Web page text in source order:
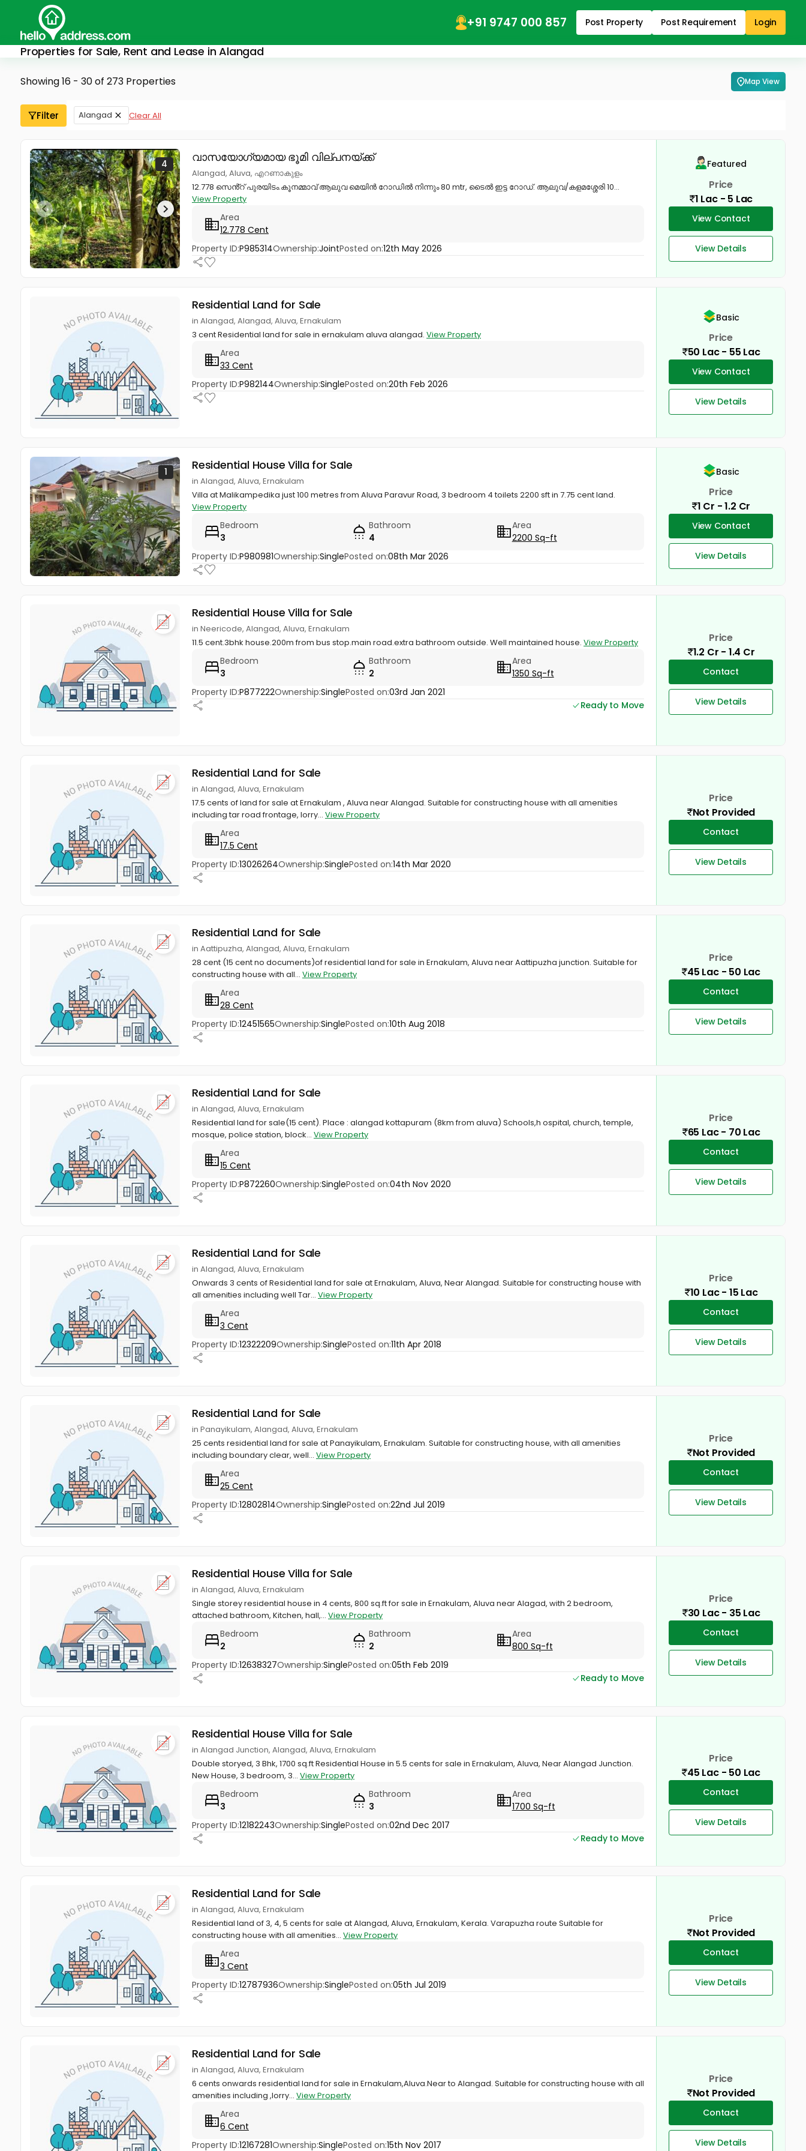
+91 9747 000 857 Post Property Post Requirement Login
Properties for Sale, Rent and Lease in Alangad
Showing 16 - 30 of 273 Properties Map View
Filter Alangad Clear All
4 വാസയോഗ്യമായ ഭൂമി വില്പനയ്ക്ക്
Alangad, Aluva, എറണാകുളം
12.778 സെൻ്റ് പുരയിടം.കൂനമ്മാവ് ആലുവ മെയിൻ റോഡിൽ നിന്നും 80 mtr, ടൈൽ ഇട്ട റോഡ്. ആലുവ/കളമശ്ശേരി 10...
View Property
Area
12.778 Cent
Property ID:P985314Ownership:JointPosted on:12th May 2026
Featured
Price
1 Lac - 5 Lac
View Contact
View Details
Residential Land for Sale
in Alangad, Alangad, Aluva, Ernakulam
3 cent Residential land for sale in ernakulam aluva alangad. View Property
Area
33 Cent
Property ID:P982144Ownership:SinglePosted on:20th Feb 2026
Basic
Price
50 Lac - 55 Lac
View Contact
View Details
1 Residential House Villa for Sale
in Alangad, Aluva, Ernakulam
Villa at Malikampedika just 100 metres from Aluva Paravur Road, 3 bedroom 4 toilets 2200 sft in 7.75 cent land.
View Property
Bedroom
3
Bathroom
4
Area
2200 Sq-ft
Property ID:P980981Ownership:SinglePosted on:08th Mar 2026
Basic
Price
1 Cr - 1.2 Cr
View Contact
View Details
Residential House Villa for Sale
in Neericode, Alangad, Aluva, Ernakulam
11.5 cent.3bhk house.200m from bus stop.main road.extra bathroom outside. Well maintained house. View Property
Bedroom
3
Bathroom
2
Area
1350 Sq-ft
Property ID:P877222Ownership:SinglePosted on:03rd Jan 2021
Ready to Move
Price
1.2 Cr - 1.4 Cr
Contact
View Details
Residential Land for Sale
in Alangad, Aluva, Ernakulam
17.5 cents of land for sale at Ernakulam , Aluva near Alangad. Suitable for constructing house with all amenities
including tar road frontage, lorry... View Property
Area
17.5 Cent
Property ID:13026264Ownership:SinglePosted on:14th Mar 2020
Price
Not Provided
Contact
View Details
Residential Land for Sale
in Aattipuzha, Alangad, Aluva, Ernakulam
28 cent (15 cent no documents)of residential land for sale in Ernakulam, Aluva near Aattipuzha junction. Suitable for
constructing house with all... View Property
Area
28 Cent
Property ID:12451565Ownership:SinglePosted on:10th Aug 2018
Price
45 Lac - 50 Lac
Contact
View Details
Residential Land for Sale
in Alangad, Aluva, Ernakulam
Residential land for sale(15 cent). Place : alangad kottapuram (8km from aluva) Schools,h ospital, church, temple,
mosque, police station, block... View Property
Area
15 Cent
Property ID:P872260Ownership:SinglePosted on:04th Nov 2020
Price
65 Lac - 70 Lac
Contact
View Details
Residential Land for Sale
in Alangad, Aluva, Ernakulam
Onwards 3 cents of Residential land for sale at Ernakulam, Aluva, Near Alangad. Suitable for constructing house with
all amenities including well Tar... View Property
Area
3 Cent
Property ID:12322209Ownership:SinglePosted on:11th Apr 2018
Price
10 Lac - 15 Lac
Contact
View Details
Residential Land for Sale
in Panayikulam, Alangad, Aluva, Ernakulam
25 cents residential land for sale at Panayikulam, Ernakulam. Suitable for constructing house, with all amenities
including boundary clear, well... View Property
Area
25 Cent
Property ID:12802814Ownership:SinglePosted on:22nd Jul 2019
Price
Not Provided
Contact
View Details
Residential House Villa for Sale
in Alangad, Aluva, Ernakulam
Single storey residential house in 4 cents, 800 sq.ft for sale in Ernakulam, Aluva near Alagad, with 2 bedroom,
attached bathroom, Kitchen, hall,... View Property
Bedroom
2
Bathroom
2
Area
800 Sq-ft
Property ID:12638327Ownership:SinglePosted on:05th Feb 2019
Ready to Move
Price
30 Lac - 35 Lac
Contact
View Details
Residential House Villa for Sale
in Alangad Junction, Alangad, Aluva, Ernakulam
Double storyed, 3 Bhk, 1700 sq.ft Residential House in 5.5 cents for sale in Ernakulam, Aluva, Near Alangad Junction.
New House, 3 bedroom, 3... View Property
Bedroom
3
Bathroom
3
Area
1700 Sq-ft
Property ID:12182243Ownership:SinglePosted on:02nd Dec 2017
Ready to Move
Price
45 Lac - 50 Lac
Contact
View Details
Residential Land for Sale
in Alangad, Aluva, Ernakulam
Residential land of 3, 4, 5 cents for sale at Alangad, Aluva, Ernakulam, Kerala. Varapuzha route Suitable for
constructing house with all amenities... View Property
Area
3 Cent
Property ID:12787936Ownership:SinglePosted on:05th Jul 2019
Price
Not Provided
Contact
View Details
Residential Land for Sale
in Alangad, Aluva, Ernakulam
6 cents onwards residential land for sale in Ernakulam,Aluva.Near to Alangad. Suitable for constructing house with all
amenities including ,lorry... View Property
Area
6 Cent
Property ID:12167281Ownership:SinglePosted on:15th Nov 2017
Price
Not Provided
Contact
View Details